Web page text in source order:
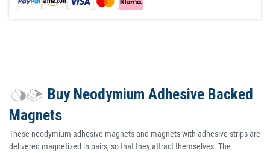
Buy Neodymium Adhesive Backed
Magnets
These neodymium adhesive magnets and magnets with adhesive strips are
delivered magnetized in pairs, so that they attract themselves. The